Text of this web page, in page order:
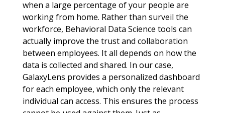
when a large percentage of your people are
working from home. Rather than surveil the
workforce, Behavioral Data Science tools can
actually improve the trust and collaboration
between employees. It all depends on how the
data is collected and shared. In our case,
GalaxyLens provides a personalized dashboard
for each employee, which only the relevant
individual can access. This ensures the process